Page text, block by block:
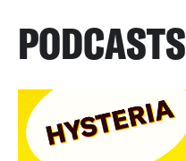
PODCASTS